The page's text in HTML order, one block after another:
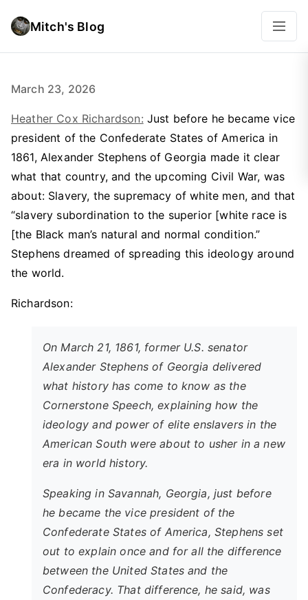
Mitch's Blog
March 23, 2026
Heather Cox Richardson: Just before he became vice
president of the Confederate States of America in
1861, Alexander Stephens of Georgia made it clear
what that country, and the upcoming Civil War, was
about: Slavery, the supremacy of white men, and that
“slavery subordination to the superior [white race is
[the Black man’s natural and normal condition.”
Stephens dreamed of spreading this ideology around
the world.
Richardson:
On March 21, 1861, former U.S. senator
Alexander Stephens of Georgia delivered
what history has come to know as the
Cornerstone Speech, explaining how the
ideology and power of elite enslavers in the
American South were about to usher in a new
era in world history.
Speaking in Savannah, Georgia, just before
he became the vice president of the
Confederate States of America, Stephens set
out to explain once and for all the difference
between the United States and the
Confederacy. That difference, he said, was